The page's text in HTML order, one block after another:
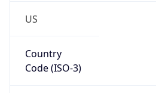
US
Country
Code (ISO-3)